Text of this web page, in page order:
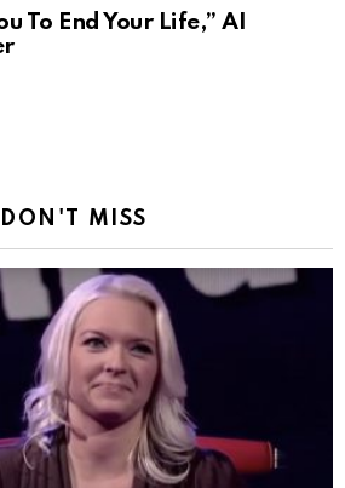
To End Your Life,” AI
DON'T MISS